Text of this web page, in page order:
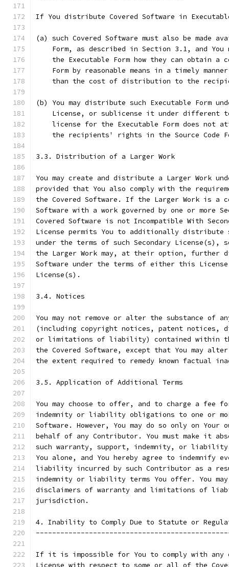
If You distribute Covered Software in
(a) such Covered Software must also be made
Form, as described in Section 3.1, and You
the Executable Form how they can obtain a
Form by reasonable means in a timely
than the cost of distribution to the
(b) You may distribute such Executable Form
License, or sublicense it under different
license for the Executable Form does not
the recipients' rights in the Source Code
3.3. Distribution of a Larger Work
You may create and distribute a Larger Work
provided that You also comply with the
the Covered Software. If the Larger Work is a
Software with a work governed by one or more
Covered Software is not Incompatible With
License permits You to additionally distribute
under the terms of such Secondary
the Larger Work may, at their option, further
Software under the terms of either this License
License(s).
3.4. Notices
You may not remove or alter the substance of
(including copyright notices, patent notices,
or limitations of liability) contained within the
the Covered Software, except that You may
the extent required to remedy known factual
3.5. Application of Additional Terms
You may choose to offer, and to charge a fee
indemnity or liability obligations to one or
Software. However, You may do so only on Your
behalf of any Contributor. You must make it
such warranty, support, indemnity, or
You alone, and You hereby agree to indemnify
liability incurred by such Contributor as a
indemnity or liability terms You offer. You
disclaimers of warranty and limitations of
jurisdiction.
4. Inability to Comply Due to Statute or
If it is impossible for You to comply with
License with respect to some or all of the